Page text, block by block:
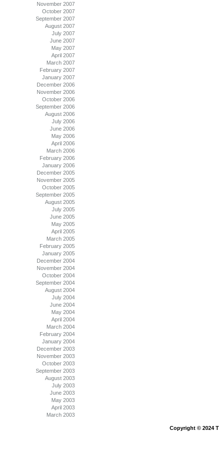
November 2007
October 2007
September 2007
August 2007
July 2007
June 2007
May 2007
April 2007
March 2007
February 2007
January 2007
December 2006
November 2006
October 2006
September 2006
August 2006
July 2006
June 2006
May 2006
April 2006
March 2006
February 2006
January 2006
December 2005
November 2005
October 2005
September 2005
August 2005
July 2005
June 2005
May 2005
April 2005
March 2005
February 2005
January 2005
December 2004
November 2004
October 2004
September 2004
August 2004
July 2004
June 2004
May 2004
April 2004
March 2004
February 2004
January 2004
December 2003
November 2003
October 2003
September 2003
August 2003
July 2003
June 2003
May 2003
April 2003
March 2003
Copyright © 2024